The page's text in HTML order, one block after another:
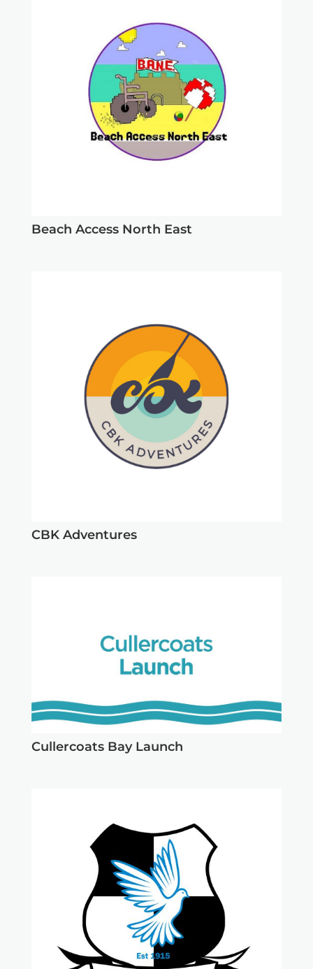
Beach Access North East
CBK Adventures
Cullercoats Bay Launch